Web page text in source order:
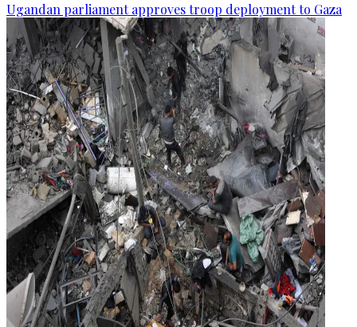
Ugandan parliament approves troop deployment to Gaza